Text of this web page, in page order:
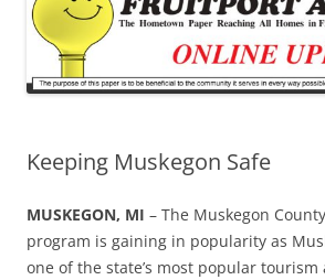
Keeping Muskegon Safe
MUSKEGON, MI – The Muskegon
program is gaining in popularity as
one of the state’s most popular